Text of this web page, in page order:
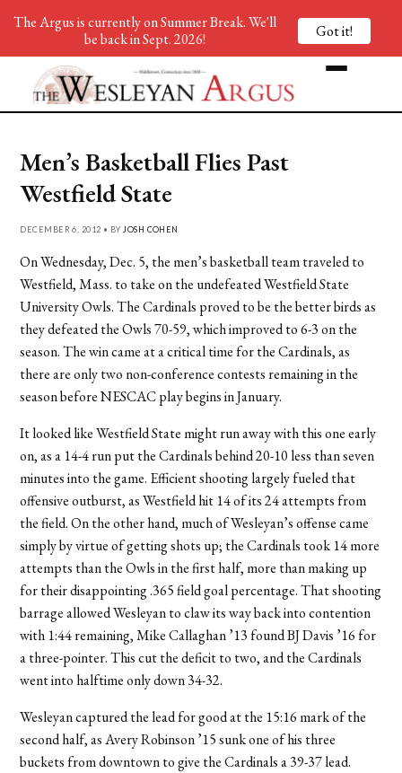
Men’s Basketball Flies Past
Westfield State
DECEMBER 6, 2012 • BY JOSH COHEN
On Wednesday, Dec. 5, the men’s basketball team traveled to
Westfield, Mass. to take on the undefeated Westfield State
University Owls. The Cardinals proved to be the better birds as
they defeated the Owls 70-59, which improved to 6-3 on the
season. The win came at a critical time for the Cardinals, as
there are only two non-conference contests remaining in the
season before NESCAC play begins in January.
It looked like Westfield State might run away with this one early
on, as a 14-4 run put the Cardinals behind 20-10 less than seven
minutes into the game. Efficient shooting largely fueled that
offensive outburst, as Westfield hit 14 of its 24 attempts from
the field. On the other hand, much of Wesleyan’s offense came
simply by virtue of getting shots up; the Cardinals took 14 more
attempts than the Owls in the first half, more than making up
for their disappointing .365 field goal percentage. That shooting
barrage allowed Wesleyan to claw its way back into contention
with 1:44 remaining, Mike Callaghan ’13 found BJ Davis ’16 for
a three-pointer. This cut the deficit to two, and the Cardinals
went into halftime only down 34-32.
Wesleyan captured the lead for good at the 15:16 mark of the
second half, as Avery Robinson ’15 sunk one of his three
buckets from downtown to give the Cardinals a 39-37 lead.
The Argus is currently on Summer Break. We'll
be back in Sept. 2026!
Got it!